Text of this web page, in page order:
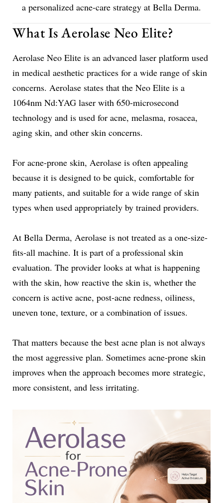
a personalized acne-care strategy at Bella Derma.
What Is Aerolase Neo Elite?
Aerolase Neo Elite is an advanced laser platform used
in medical aesthetic practices for a wide range of skin
concerns. Aerolase states that the Neo Elite is a
1064nm Nd:YAG laser with 650-microsecond
technology and is used for acne, melasma, rosacea,
aging skin, and other skin concerns.
For acne-prone skin, Aerolase is often appealing
because it is designed to be quick, comfortable for
many patients, and suitable for a wide range of skin
types when used appropriately by trained providers.
At Bella Derma, Aerolase is not treated as a one-size-
fits-all machine. It is part of a professional skin
evaluation. The provider looks at what is happening
with the skin, how reactive the skin is, whether the
concern is active acne, post-acne redness, oiliness,
uneven tone, texture, or a combination of issues.
That matters because the best acne plan is not always
the most aggressive plan. Sometimes acne-prone skin
improves when the approach becomes more strategic,
more consistent, and less irritating.